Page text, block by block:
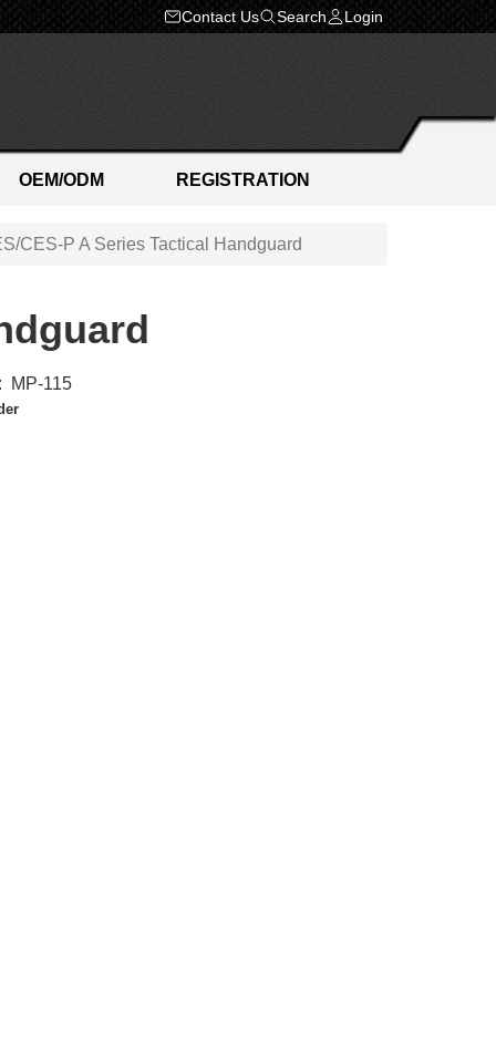
Contact Us Search Login
OEM/ODM REGISTRATION
CES-P A Series Tactical Handguard
MP-115